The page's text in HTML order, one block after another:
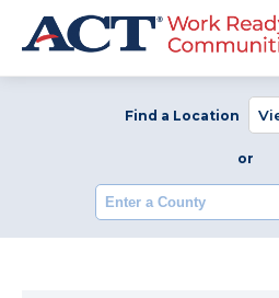
Find a Location
or
Enter a County